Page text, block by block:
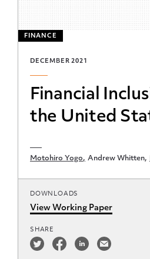
FINANCE
DECEMBER 2021
Financial
the United
Motohiro Yogo Andrew Whitten
DOWNLOADS
View Working Paper
SHARE